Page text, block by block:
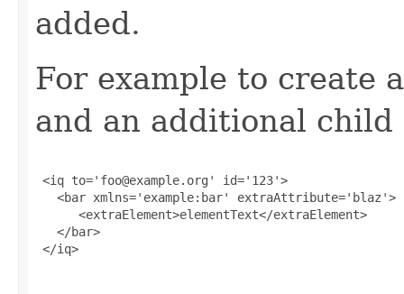
added.
For example to create
and an additional child
<iq to='foo@example.org' id='123'>
   <bar xmlns='example:bar' extraAttribute='blaz'>
      <extraElement>elementText</extraElement>
   </bar>
</iq>